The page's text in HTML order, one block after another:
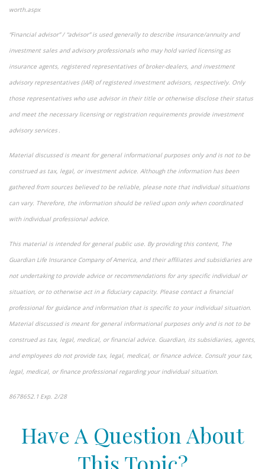
worth.aspx
“Financial advisor” / “advisor” is used generally to describe insurance/annuity and
investment sales and advisory professionals who may hold varied licensing as
insurance agents, registered representatives of broker-dealers, and investment
advisory representatives (IAR) of registered investment advisors, respectively. Only
those representatives who use advisor in their title or otherwise disclose their status
and meet the necessary licensing or registration requirements provide investment
advisory services .
Material discussed is meant for general informational purposes only and is not to be
construed as tax, legal, or investment advice. Although the information has been
gathered from sources believed to be reliable, please note that individual situations
can vary. Therefore, the information should be relied upon only when coordinated
with individual professional advice.
This material is intended for general public use. By providing this content, The
Guardian Life Insurance Company of America, and their affiliates and subsidiaries are
not undertaking to provide advice or recommendations for any specific individual or
situation, or to otherwise act in a fiduciary capacity. Please contact a financial
professional for guidance and information that is specific to your individual situation.
Material discussed is meant for general informational purposes only and is not to be
construed as tax, legal, medical, or financial advice. Guardian, its subsidiaries, agents,
and employees do not provide tax, legal, medical, or finance advice. Consult your tax,
legal, medical, or finance professional regarding your individual situation.
8678652.1 Exp. 2/28
Have A Question About
This Topic?